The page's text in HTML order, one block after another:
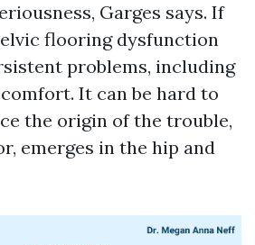
Garges says. If
flooring dysfunction
problems, including
It can be hard to
the origin of the trouble,
emerges in the hip and